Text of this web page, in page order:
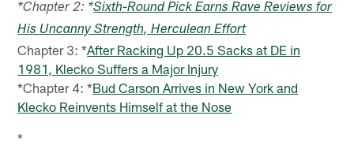
*Chapter 2: *Sixth-Round Pick Earns Rave Reviews for
His Uncanny Strength, Herculean Effort
Chapter 3: *After Racking Up 20.5 Sacks at DE in
1981, Klecko Suffers a Major Injury
*Chapter 4: *Bud Carson Arrives in New York and
Klecko Reinvents Himself at the Nose
*